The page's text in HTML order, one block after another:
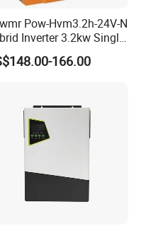
Pow-Hvm3.2h-24V-N
Inverter 3.2kw Single
for Home Use High-
Inverter with WiFi
166.00